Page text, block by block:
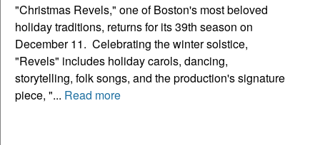
"Christmas Revels," one of Boston's most beloved
holiday traditions, returns for its 39th season on
December 11. Celebrating the winter solstice,
"Revels" includes holiday carols, dancing,
storytelling, folk songs, and the production's signature
piece, "... Read more